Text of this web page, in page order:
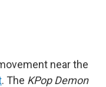
near the
. The KPop Demon